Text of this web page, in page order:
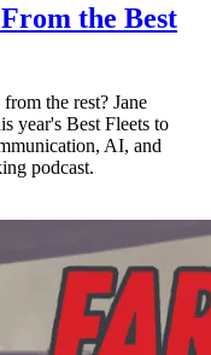
the Best
the rest? Jane
year's Best Fleets to
AI, and
podcast.